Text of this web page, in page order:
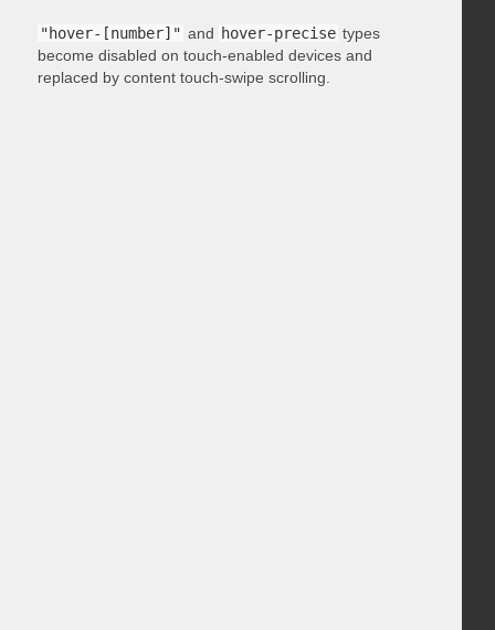
"hover-[number]" and hover-precise types
become disabled on touch-enabled devices and
replaced by content touch-swipe scrolling.